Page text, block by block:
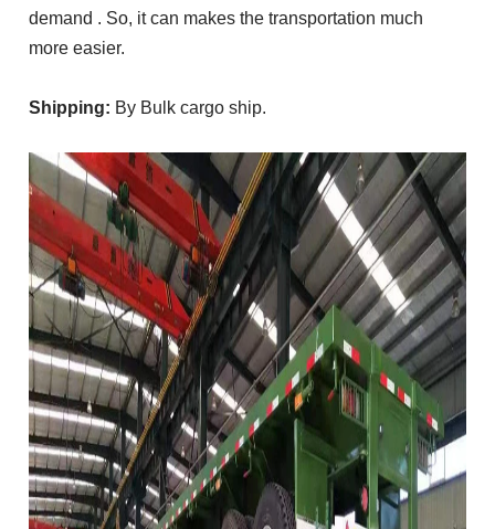
demand . So, it can makes the transportation much
more easier.
Shipping: By Bulk cargo ship.